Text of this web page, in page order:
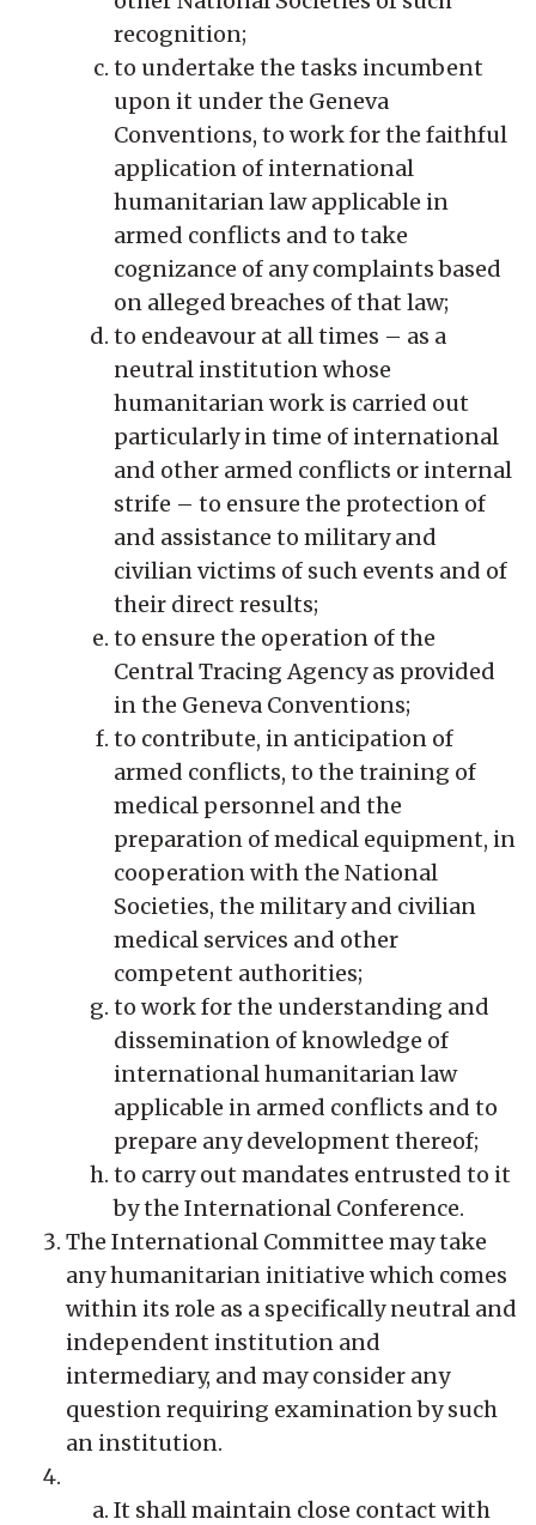
recognition;
to undertake the tasks incumbent
upon it under the Geneva
Conventions, to work for the faithful
application of international
humanitarian law applicable in
armed conflicts and to take
cognizance of any complaints based
on alleged breaches of that law;
to endeavour at all times – as a
neutral institution whose
humanitarian work is carried out
particularly in time of international
and other armed conflicts or internal
strife – to ensure the protection of
and assistance to military and
civilian victims of such events and of
their direct results;
to ensure the operation of the
Central Tracing Agency as provided
in the Geneva Conventions;
to contribute, in anticipation of
armed conflicts, to the training of
medical personnel and the
preparation of medical equipment, in
cooperation with the National
Societies, the military and civilian
medical services and other
competent authorities;
to work for the understanding and
dissemination of knowledge of
international humanitarian law
applicable in armed conflicts and to
prepare any development thereof;
to carry out mandates entrusted to it
by the International Conference.
The International Committee may take
any humanitarian initiative which comes
within its role as a specifically neutral and
independent institution and
intermediary, and may consider any
question requiring examination by such
an institution.
It shall maintain close contact with